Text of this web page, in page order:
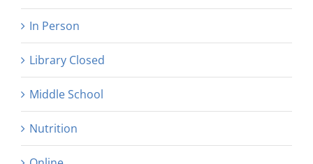
In Person
Library Closed
Middle School
Nutrition